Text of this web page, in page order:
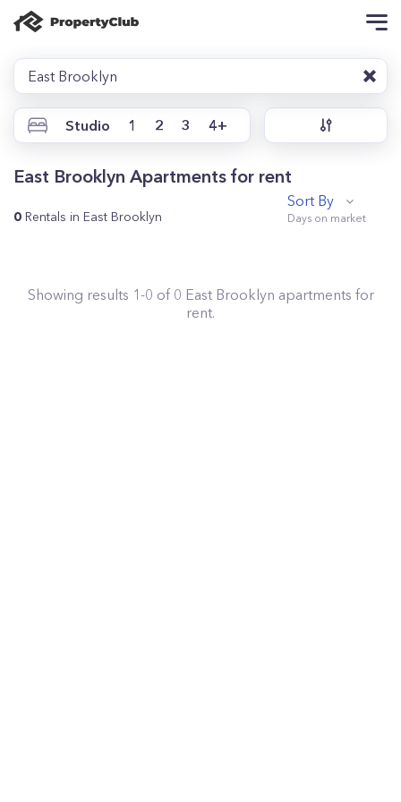
East Brooklyn
Studio 1 2 3 4+
East Brooklyn Apartments for rent
0 Rentals in East Brooklyn
Sort By
Showing results 1-0 of 0 East Brooklyn apartments for
rent.